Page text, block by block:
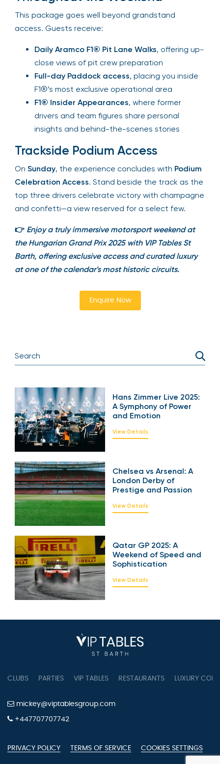
This package goes well beyond grandstand
access. Guests receive:
Daily Aramco F1® Pit Lane Walks
, offering
up-close views of pit crew preparation
Full-day Paddock access
, placing you
inside F1®’s most exclusive operational area
F1® Insider Appearances
, where former
drivers and team figures share personal
insights and behind-the-scenes stories
Trackside Podium Access
On Sunday
, the experience concludes with
Podium Celebration Access . Stand beside the
track as the top three drivers celebrate victory
with champagne and confetti—a view reserved
👉
Enjoy a truly immersive motorsport weekend at
the Hungarian Grand Prix 2025 with VIP Tables St
Barth, offering exclusive access and curated luxury
Enquire Now
Hans Zimmer Live
2025: A Symphony of
View Details
Chelsea vs Arsenal: A
London Derby of
View Details
Qatar GP 2025: A
Weekend of Speed
View Details
COOKIES SETTINGS